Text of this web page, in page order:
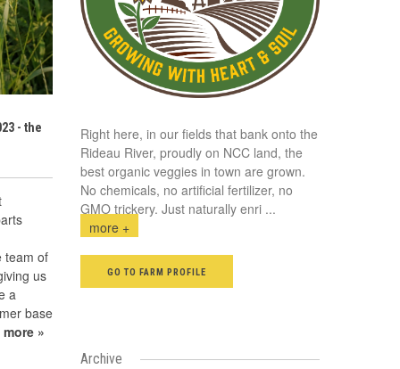
- the
team of
us
a
base
more »
Right here, in our fields that bank onto the
Rideau River, proudly on NCC land, the
best organic veggies in town are grown.
No chemicals, no artificial fertilizer, no
GMO trickery. Just naturally enri ...
more +
GO TO FARM PROFILE
Archive